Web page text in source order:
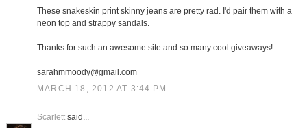
These snakeskin print skinny jeans are pretty rad. I'd pair them with a
neon top and strappy sandals.
Thanks for such an awesome site and so many cool giveaways!
sarahmmoody@gmail.com
MARCH 18, 2012 AT 3:44 PM
Scarlettsaid...